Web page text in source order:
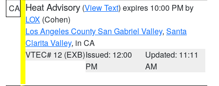
CA Heat Advisory (View Text) expires 10:00 PM by
LOX (Cohen)
Los Angeles County San Gabriel Valley, Santa
Clarita Valley, in CA
VTEC# 12 (EXB)Issued: 12:00
PM
Updated: 11:11
AM